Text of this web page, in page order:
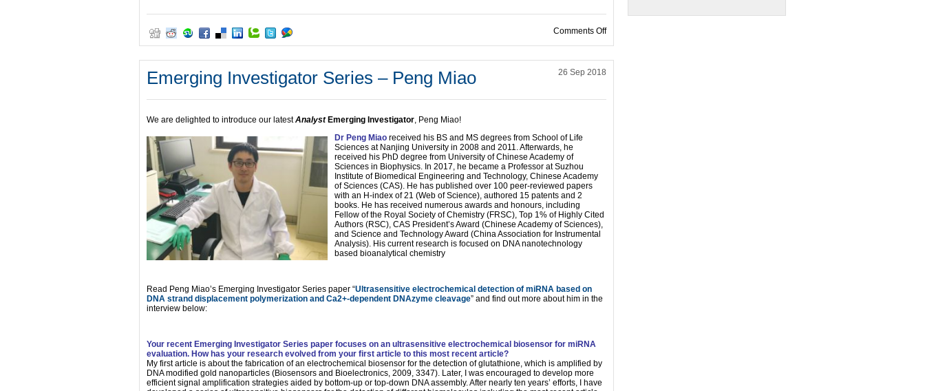
Comments Offon Emerging Investigator Series – Ashley Ross
Emerging Investigator Series – Peng Miao 26 Sep 2018
We are delighted to introduce our latestAnalystEmerging Investigator, Peng Miao!
Dr Peng Miao received his BS and MS degrees from School of Life
Sciences at Nanjing University in 2008 and 2011. Afterwards, he
received his PhD degree from University of Chinese Academy of
Sciences in Biophysics. In 2017, he became a Professor at Suzhou
Institute of Biomedical Engineering and Technology, Chinese Academy
of Sciences (CAS). He has published over 100 peer-reviewed papers
with an H-index of 21 (Web of Science), authored 15 patents and 2
books. He has received numerous awards and honours, including
Fellow of the Royal Society of Chemistry (FRSC), Top 1% of Highly Cited
Authors (RSC), CAS President’s Award (Chinese Academy of Sciences),
and Science and Technology Award (China Association for Instrumental
Analysis). His current research is focused on DNA nanotechnology
based bioanalytical chemistry
Read Peng Miao’s Emerging Investigator Series paper “Ultrasensitive electrochemical detection of miRNA based on
DNA strand displacement polymerization and Ca2+-dependent DNAzyme cleavage” and find out more about him in the
interview below:
Your recent Emerging Investigator Series paper focuses on an ultrasensitive electrochemical biosensor for miRNA
evaluation. How has your research evolved from your first article to this most recent article?
My first article is about the fabrication of an electrochemical biosensor for the detection of glutathione, which is amplified by
DNA modified gold nanoparticles (Biosensors and Bioelectronics, 2009, 3347). Later, I was encouraged to develop more
efficient signal amplification strategies aided by bottom-up or top-down DNA assembly. After nearly ten years’ efforts, I have